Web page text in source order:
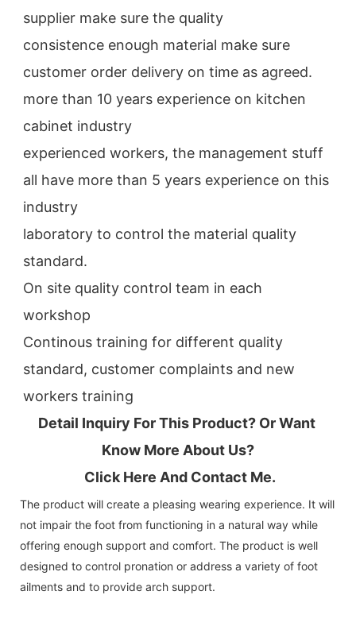
supplier make sure the quality
consistence enough material make sure
customer order delivery on time as agreed.
more than 10 years experience on kitchen
cabinet industry
experienced workers, the management stuff
all have more than 5 years experience on this
industry
laboratory to control the material quality
standard.
On site quality control team in each
workshop
Continous training for different quality
standard, customer complaints and new
workers training
Detail Inquiry For This Product? Or Want
Know More About Us?
Click Here And Contact Me.
The product will create a pleasing wearing experience. It will
not impair the foot from functioning in a natural way while
offering enough support and comfort. The product is well
designed to control pronation or address a variety of foot
ailments and to provide arch support.